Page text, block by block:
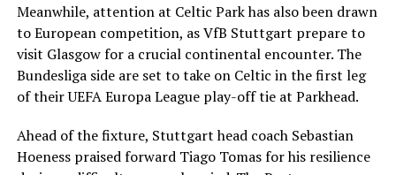
Meanwhile, attention at Celtic Park has also been drawn
to European competition, as VfB Stuttgart prepare to
visit Glasgow for a crucial continental encounter. The
Bundesliga side are set to take on Celtic in the first leg
of their UEFA Europa League play-off tie at Parkhead.
Ahead of the fixture, Stuttgart head coach Sebastian
Hoeness praised forward Tiago Tomas for his resilience